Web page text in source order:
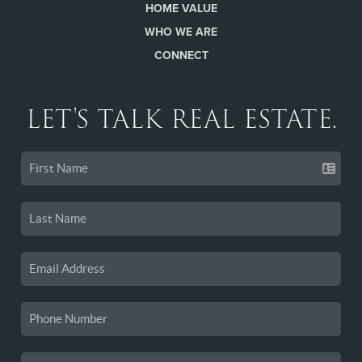
HOME VALUE
WHO WE ARE
CONNECT
LET'S TALK REAL ESTATE.